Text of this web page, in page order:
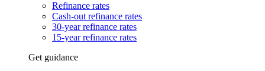
Refinance rates
Cash-out refinance rates
30-year refinance rates
15-year refinance rates
Get guidance